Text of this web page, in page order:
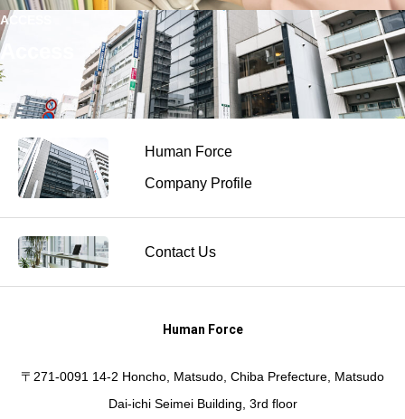
ACCESS
Access
Human Force
Company Profile
Contact Us
Human Force
〒271-0091 14-2 Honcho, Matsudo, Chiba Prefecture, Matsudo
Dai-ichi Seimei Building, 3rd floor